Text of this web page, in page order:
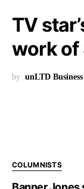
TV
work of
by unLTD Business
COLUMNISTS